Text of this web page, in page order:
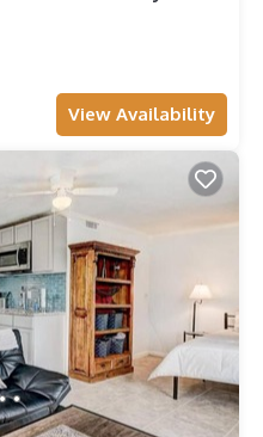
View Availability